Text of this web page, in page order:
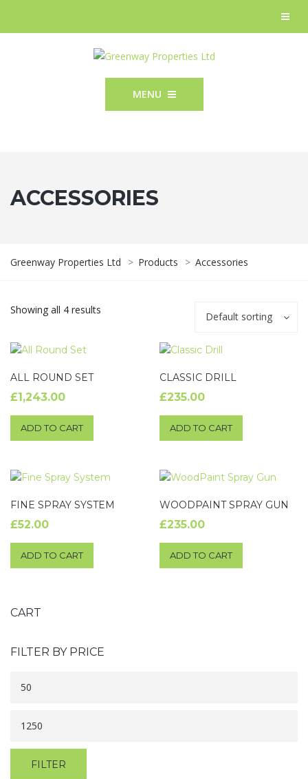
MENU
ACCESSORIES
Greenway Properties Ltd > Products > Accessories
Showing all 4 results
Default sorting
ALL ROUND SET
£1,243.00
ADD TO CART
CLASSIC DRILL
£235.00
ADD TO CART
FINE SPRAY SYSTEM
£52.00
ADD TO CART
WOODPAINT SPRAY GUN
£235.00
ADD TO CART
CART
FILTER BY PRICE
FILTER